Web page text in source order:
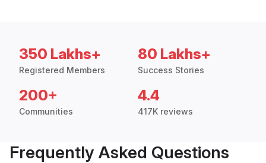
350 Lakhs+
Registered Members
80 Lakhs+
Success Stories
200+
Communities
4.4
417K reviews
Frequently Asked Questions